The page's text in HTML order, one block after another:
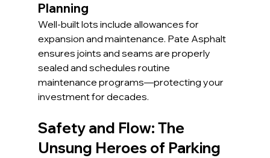
Planning
Well-built lots include allowances for
expansion and maintenance. Pate Asphalt
ensures joints and seams are properly
sealed and schedules routine
maintenance programs—protecting your
investment for decades.
Safety and Flow: The
Unsung Heroes of Parking